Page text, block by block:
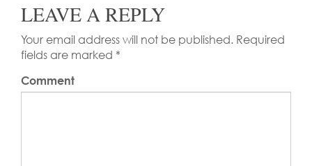
LEAVE A REPLY
Your email address will not be published. Required
fields are marked *
Comment